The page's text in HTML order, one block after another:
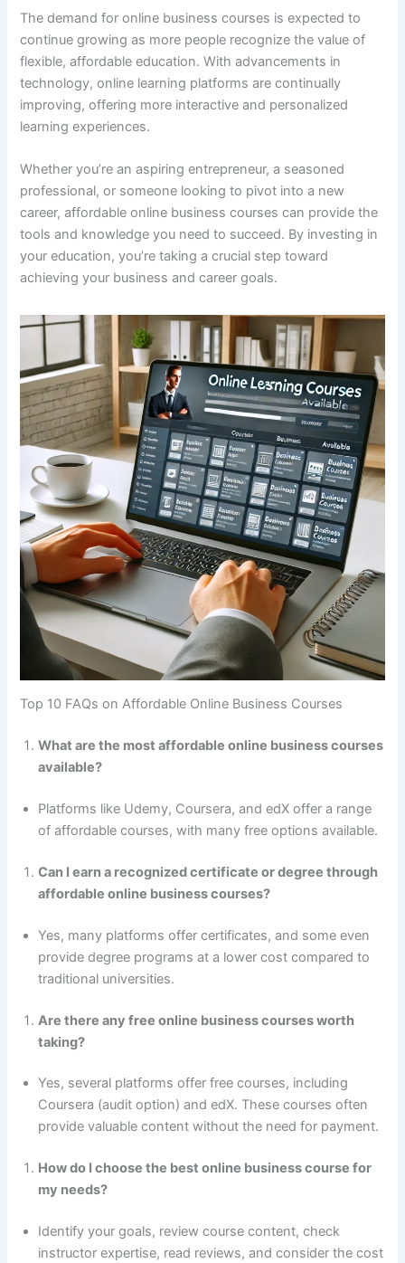
The demand for online business courses is expected to
continue growing as more people recognize the value of
flexible, affordable education. With advancements in
technology, online learning platforms are continually
improving, offering more interactive and personalized
learning experiences.
Whether you’re an aspiring entrepreneur, a seasoned
professional, or someone looking to pivot into a new
career, affordable online business courses can provide the
tools and knowledge you need to succeed. By investing in
your education, you’re taking a crucial step toward
achieving your business and career goals.
Top 10 FAQs on Affordable Online Business Courses
What are the most affordable online business courses
available?
Platforms like Udemy, Coursera, and edX offer a range
of affordable courses, with many free options available.
Can I earn a recognized certificate or degree through
affordable online business courses?
Yes, many platforms offer certificates, and some even
provide degree programs at a lower cost compared to
traditional universities.
Are there any free online business courses worth
taking?
Yes, several platforms offer free courses, including
Coursera (audit option) and edX. These courses often
provide valuable content without the need for payment.
How do I choose the best online business course for
my needs?
Identify your goals, review course content, check
instructor expertise, read reviews, and consider the cost